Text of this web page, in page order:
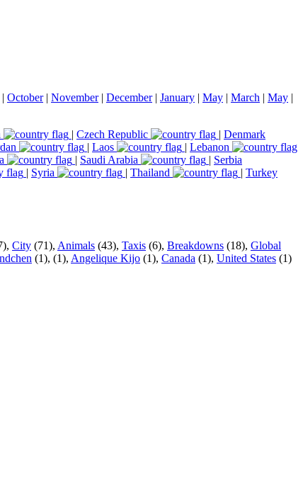
| October| November| December| January | May | March | May |
| Czech Republic | Denmark
| Laos | Lebanon
| Saudi Arabia | Serbia
| Syria | Thailand | Turkey
City (71), Animals (43), Taxis (6), Breakdowns (18), Global
(1), (1), Angelique Kijo (1), Canada (1), United States (1)